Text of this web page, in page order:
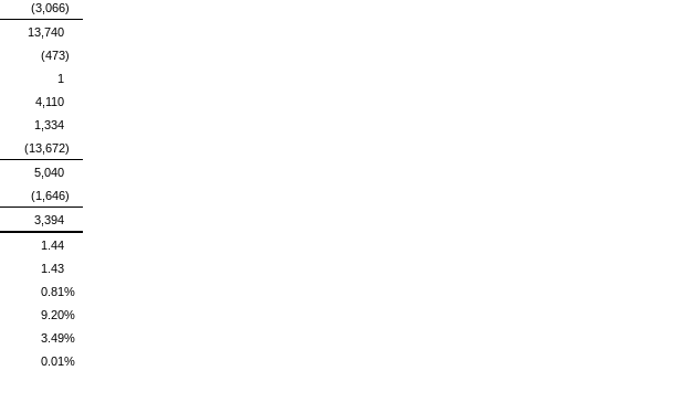
(3,066)
13,740
(473)
1
4,110
1,334
(13,672)
5,040
(1,646)
3,394
1.44
1.43
0.81%
9.20%
3.49%
0.01%